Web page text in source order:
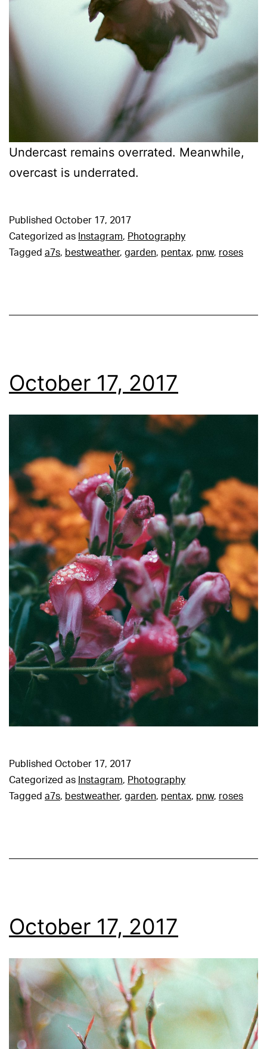
Undercast remains overrated. Meanwhile,
overcast is underrated.
Published October 17, 2017
Categorized as Instagram, Photography
Tagged a7s, bestweather, garden, pentax, pnw, roses
October 17, 2017
Published October 17, 2017
Categorized as Instagram, Photography
Tagged a7s, bestweather, garden, pentax, pnw, roses
October 17, 2017